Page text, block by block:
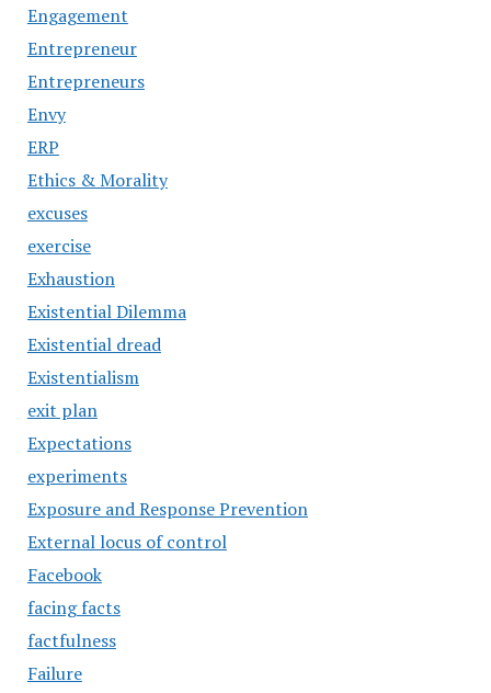
Engagement
Entrepreneur
Entrepreneurs
Envy
ERP
Ethics & Morality
excuses
exercise
Exhaustion
Existential Dilemma
Existential dread
Existentialism
exit plan
Expectations
experiments
Exposure and Response Prevention
External locus of control
Facebook
facing facts
factfulness
Failure